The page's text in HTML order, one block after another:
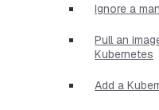
Ignore a
Pull an
Kubernetes
Add a